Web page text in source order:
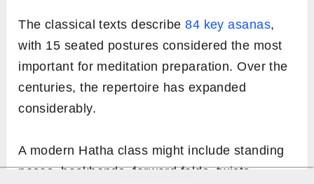
The classical texts describe84 key asanas,
with 15 seated postures considered the most
important for meditation preparation. Over the
centuries, the repertoire has expanded
considerably.
A modern Hatha class might include standing
poses, backbends, forward folds, twists,